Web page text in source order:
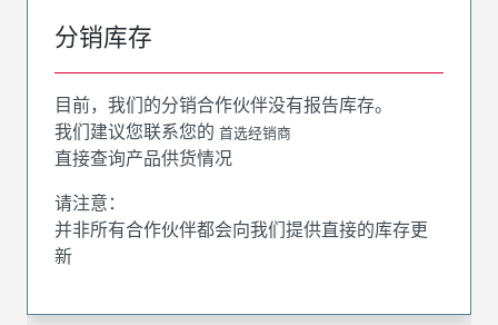
分销库存
目前，我们的分销合作伙伴没有报告库存。
我们建议您联系您的 首选经销商
直接查询产品供货情况
请注意：
并非所有合作伙伴都会向我们提供直接的库存更
新